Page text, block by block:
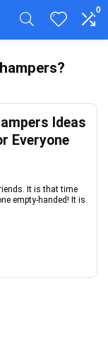
0
Ideas
Everyone
It is that time
empty-handed! It is